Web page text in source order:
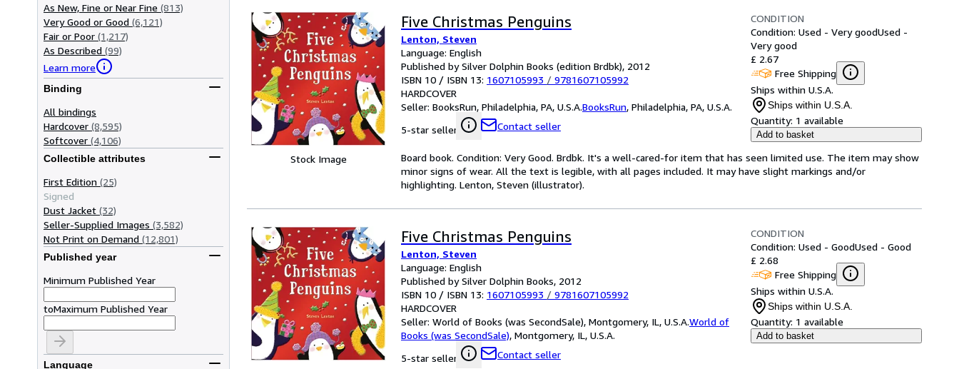
As New, Fine or Near Fine (813)
Very Good or Good (6,121)
Fair or Poor (1,217)
As Described (99)
Learn more
Binding
All bindings
Hardcover (8,595)
Softcover (4,106)
Collectible attributes
First Edition (25)
Signed
Dust Jacket (32)
Seller-Supplied Images (3,582)
Not Print on Demand (12,801)
Published year
Minimum Published Year
toMaximum Published Year
Language
Stock Image
Five Christmas Penguins
Lenton, Steven
Language: English
Published by Silver Dolphin Books (edition Brdbk), 2012
ISBN 10 / ISBN 13: 1607105993 / 9781607105992
HARDCOVER
Seller: BooksRun, Philadelphia, PA, U.S.A.BooksRun, Philadelphia, PA, U.S.A.
5-star seller
Contact seller
CONDITION
Condition: Used - Very goodUsed -
Very good
£ 2.67
Free Shipping
Ships within U.S.A.
Ships within U.S.A.
Quantity: 1 available
Add to basket
Board book. Condition: Very Good. Brdbk. It's a well-cared-for item that has seen limited use. The item may show
minor signs of wear. All the text is legible, with all pages included. It may have slight markings and/or
highlighting. Lenton, Steven (illustrator).
Five Christmas Penguins
Lenton, Steven
Language: English
Published by Silver Dolphin Books, 2012
ISBN 10 / ISBN 13: 1607105993 / 9781607105992
HARDCOVER
Seller: World of Books (was SecondSale), Montgomery, IL, U.S.A.World of
Books (was SecondSale), Montgomery, IL, U.S.A.
5-star seller
Contact seller
CONDITION
Condition: Used - GoodUsed - Good
£ 2.68
Free Shipping
Ships within U.S.A.
Ships within U.S.A.
Quantity: 1 available
Add to basket